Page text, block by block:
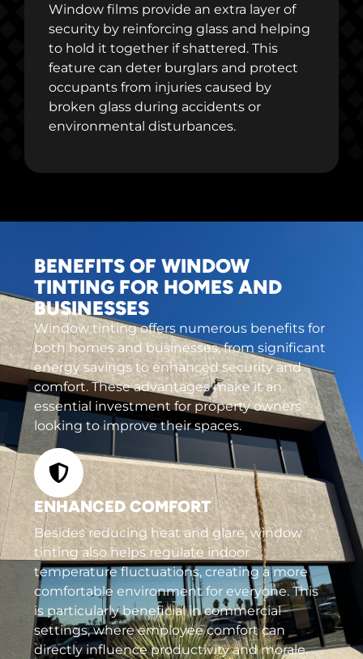
Window films provide an extra layer of
security by reinforcing glass and helping
to hold it together if shattered. This
feature can deter burglars and protect
occupants from injuries caused by
broken glass during accidents or
environmental disturbances.
BENEFITS OF WINDOW
TINTING FOR HOMES AND
BUSINESSES
Window tinting offers numerous benefits for
both homes and businesses, from significant
energy savings to enhanced security and
comfort. These advantages make it an
essential investment for property owners
looking to improve their spaces.
ENHANCED COMFORT
Besides reducing heat and glare, window
tinting also helps regulate indoor
temperature fluctuations, creating a more
comfortable environment for everyone. This
is particularly beneficial in commercial
settings, where employee comfort can
directly influence productivity and morale.